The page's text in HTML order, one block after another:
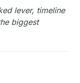
lever, timeline
biggest